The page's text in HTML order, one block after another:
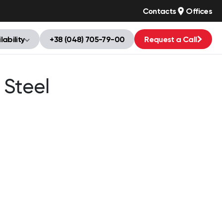
Contacts Offices
+38 (048) 705-79-00 Request a Call